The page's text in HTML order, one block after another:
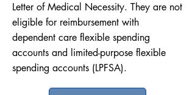
Letter of Medical Necessity. They are not
eligible for reimbursement with
dependent care flexible spending
accounts and limited-purpose flexible
spending accounts (LPFSA).